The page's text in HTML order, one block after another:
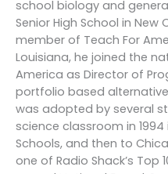
school biology and
Senior High School in New
member of Teach For
Louisiana, he joined the
America as Director of
portfolio based
was adopted by several
science classroom in 1994
Schools, and then to
one of Radio Shack’s Top